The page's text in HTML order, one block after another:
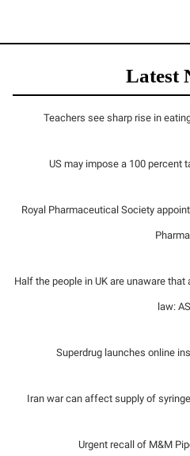
Latest
Teachers see sharp rise in
US may impose a 100 percent
Royal Pharmaceutical Society
Half the people in UK are unaware
law:
Superdrug launches online
Iran war can affect supply of
Urgent recall of M&M